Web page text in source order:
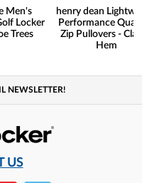
Men's
Locker
Trees
henry dean
Performance
Zip Pullovers -
Hem
NEWSLETTER!
US